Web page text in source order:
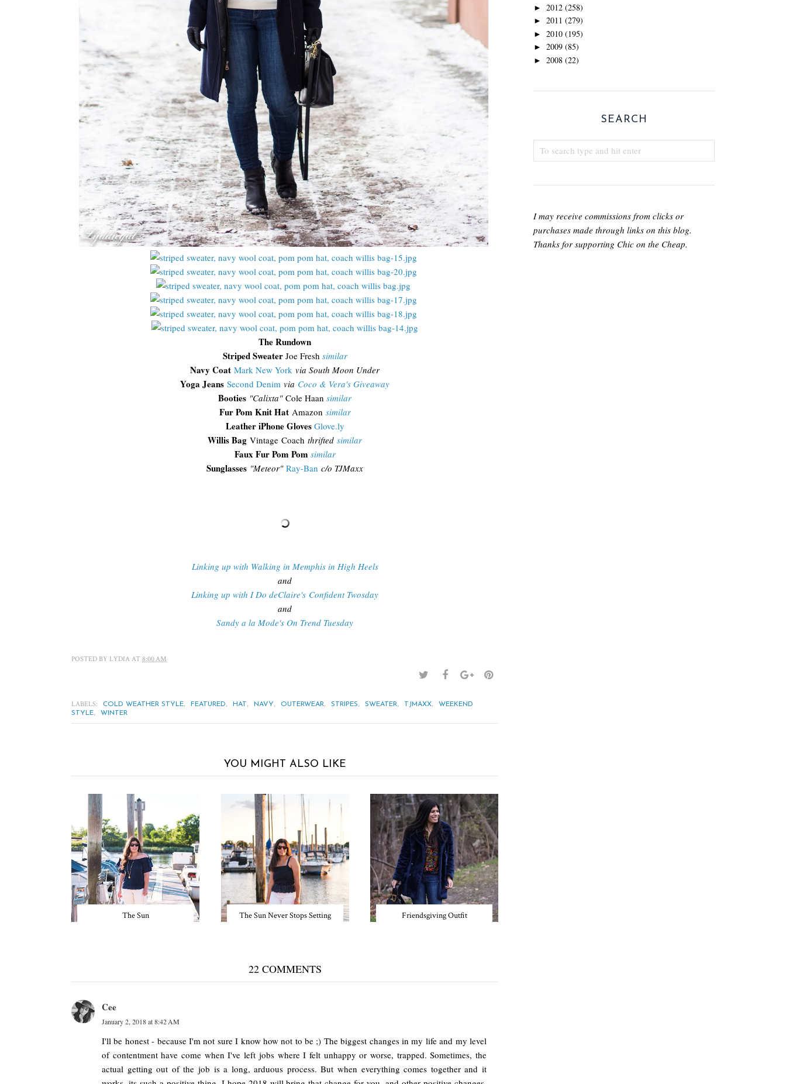
The Rundown
Striped SweaterJoe Fresh similar
Navy Coat Mark New York via South Moon Under
Yoga Jeans Second Denim via Coco & Vera's Giveaway
Booties "Calixta"Cole Haan similar
Fur Pom Knit HatAmazon similar
Leather iPhone Gloves Glove.ly
Willis Bag Vintage Coach thrifted similar
Faux Fur Pom Pom similar
Sunglasses "Meteor" Ray-Ban c/o TJMaxx
Linking up with Walking in Memphis in High Heels
and
Linking up with I Do deClaire's Confident Twosday
and
Sandy a la Mode's On Trend Tuesday
POSTED BY LYDIA AT 8:00 AM
LABELS: COLD WEATHER STYLE, FEATURED, HAT, NAVY, OUTERWEAR, STRIPES, SWEATER, TJMAXX,
WEEKEND
STYLE, WINTER
YOU MIGHT ALSO LIKE
The Sun The Sun Never Stops Setting Friendsgiving Outfit
22 COMMENTS
Cee
January 2, 2018 at 8:42 AM
I'll be honest - because I'm not sure I know how not to be ;) The biggest changes in my life and my level
of contentment have come when I've left jobs where I felt unhappy or worse, trapped. Sometimes, the
actual getting out of the job is a long, arduous process. But when everything comes together and it
► 2012 (258)
► 2011 (279)
► 2010 (195)
► 2009 (85)
► 2008 (22)
SEARCH
I may receive commissions from clicks or
purchases made through links on this blog.
Thanks for supporting Chic on the Cheap.